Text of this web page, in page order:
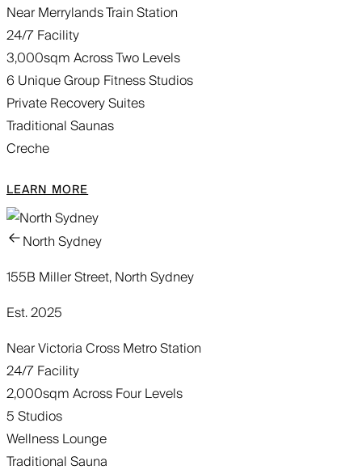
Near Merrylands Train Station
24/7 Facility
3,000sqm Across Two Levels
6 Unique Group Fitness Studios
Private Recovery Suites
Traditional Saunas
Creche
LEARN MORE
North Sydney
155B Miller Street, North Sydney
Est. 2025
Near Victoria Cross Metro Station
24/7 Facility
2,000sqm Across Four Levels
5 Studios
Wellness Lounge
Traditional Sauna